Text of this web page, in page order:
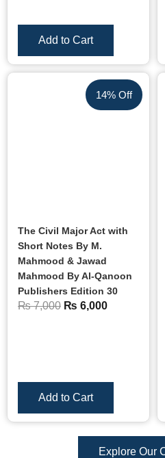
Add to Cart
14% Off
The Civil Major Act with
Short Notes By M.
Mahmood & Jawad
Mahmood By Al-Qanoon
Publishers Edition 30
₨7,000 ₨ 6,000
Add to Cart
Explore Our